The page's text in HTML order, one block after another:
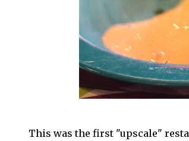
This was the first "upscale"